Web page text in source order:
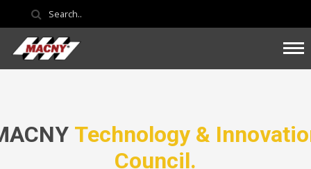
Technology &
Council.